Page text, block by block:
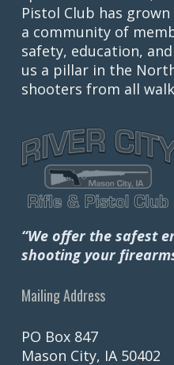
Mailing Address
PO Box 847
Mason City, IA 50402
Pistol Club has
a community of
safety, education,
us a pillar in the
shooters from all
“We offer the safest
shooting your